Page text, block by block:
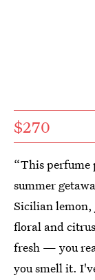
$270
“This perfume
summer
Sicilian lemon,
floral and
fresh — you
you smell it.